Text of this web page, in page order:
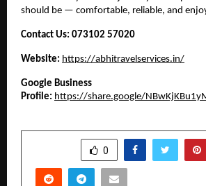
should be — comfortable, reliable, and
Contact Us: 073102 57020
Website: https://abhitravelservices.in/
Google Business
Profile: https://share.google/
0